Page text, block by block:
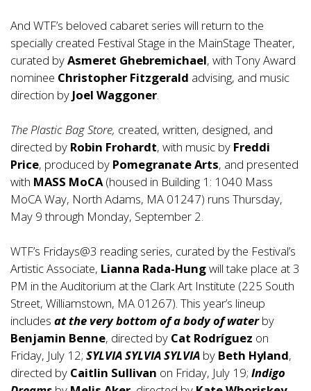
And WTF’s beloved cabaret series will return to the
specially created Festival Stage in the MainStage Theater,
curated byAsmeret Ghebremichael, with Tony Award
nominee Christopher Fitzgerald advising, and music
direction by Joel Waggoner.
The Plastic Bag Store, created, written, designed, and
directed by Robin Frohardt, with music by Freddi
Price, produced by Pomegranate Arts, and presented
with MASS MoCA(housed in Building 1: 1040 Mass
MoCA Way, North Adams, MA 01247) runs Thursday,
May 9 through Monday, September 2.
WTF’s Fridays@3 reading series, curated by the Festival’s
Artistic Associate, Lianna Rada-Hungwill take place at 3
PM in the Auditorium at the Clark Art Institute (225 South
Street, Williamstown, MA 01267). This year’s lineup
includes at the very bottom of a body of waterby
Benjamin Benne, directed by Cat Rodríguez on
Friday, July 12; SYLVIA SYLVIA SYLVIA by Beth Hyland,
directed by Caitlin Sullivan on Friday, July 19; Indigo